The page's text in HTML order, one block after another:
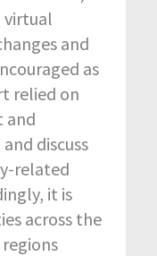
virtual
and
as
relied on
and
discuss
related
it is
across the